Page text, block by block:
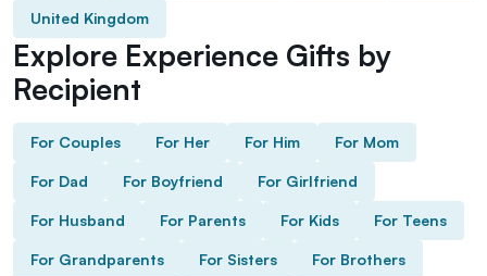
United Kingdom
Explore Experience Gifts by
Recipient
For Couples For Her For Him For Mom
For Dad For Boyfriend For Girlfriend
For Husband For Parents For Kids For Teens
For Grandparents For Sisters For Brothers